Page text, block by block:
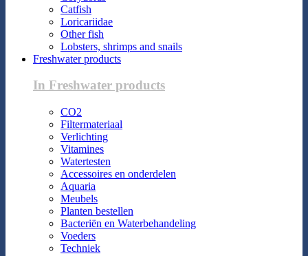
Catfish
Loricariidae
Other fish
Lobsters, shrimps and snails
Freshwater products
In Freshwater products
CO2
Filtermateriaal
Verlichting
Vitamines
Watertesten
Accessoires en onderdelen
Aquaria
Meubels
Planten bestellen
Bacteriën en Waterbehandeling
Voeders
Techniek